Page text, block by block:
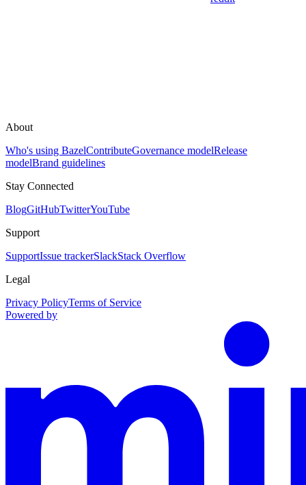
About
Who's using BazelContributeGovernance modelRelease
modelBrand guidelines
Stay Connected
BlogGitHubTwitterYouTube
Support
SupportIssue trackerSlackStack Overflow
Legal
Privacy PolicyTerms of Service
Powered by